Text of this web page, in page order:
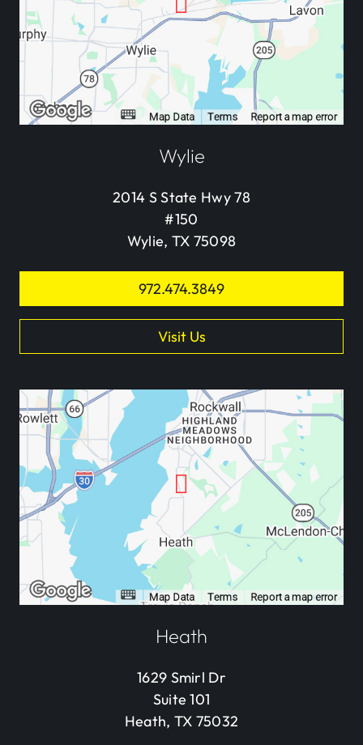
Wylie
2014 S State Hwy 78
#150
Wylie, TX 75098
972.474.3849
Visit Us
Heath
1629 Smirl Dr
Suite 101
Heath, TX 75032